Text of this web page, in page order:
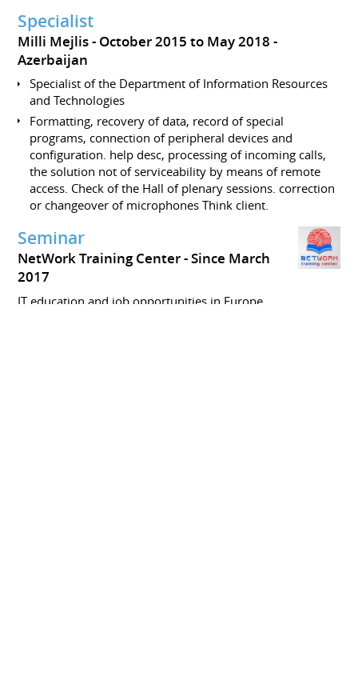
Specialist
Milli Mejlis
October 2015 to May 2018
Azerbaijan
Specialist of the Department of Information Resources
and Technologies
Formatting, recovery of data, record of special
programs, connection of peripheral devices and
configuration. help desc, processing of incoming calls,
the solution not of serviceability by means of remote
access. Check of the Hall of plenary sessions. correction
or changeover of microphones Think client.
Seminar
NetWork Training Center
Since March
2017
IT education and job opportunities in Europe.